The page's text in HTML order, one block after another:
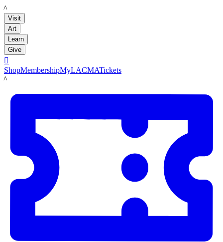
LACMA
Visit
Art
Learn
Give

ShopMembershipMyLACMATickets
LACMA